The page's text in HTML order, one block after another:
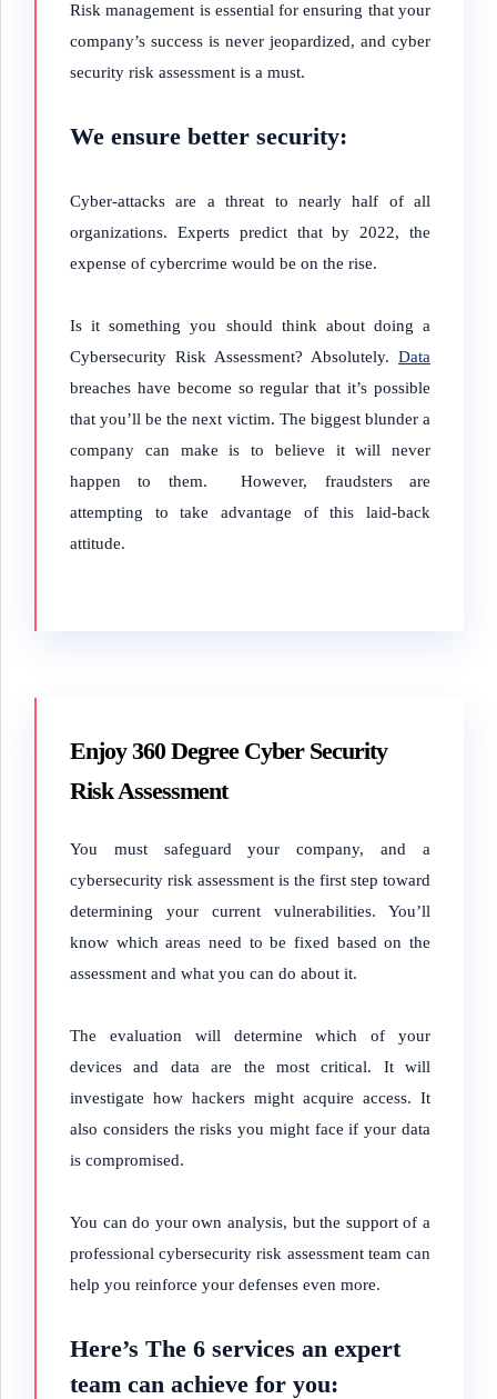
Risk management is essential for ensuring that your
company’s success is never jeopardized, and cyber
security risk assessment is a must.
We ensure better security:
Cyber-attacks are a threat to nearly half of all
organizations. Experts predict that by 2022, the
expense of cybercrime would be on the rise.
Is it something you should think about doing a
Cybersecurity Risk Assessment? Absolutely. Data
breaches have become so regular that it’s possible
that you’ll be the next victim. The biggest blunder a
company can make is to believe it will never
happen to them. However, fraudsters are
attempting to take advantage of this laid-back
attitude.
Enjoy 360 Degree Cyber Security
Risk Assessment
You must safeguard your company, and a
cybersecurity risk assessment is the first step toward
determining your current vulnerabilities. You’ll
know which areas need to be fixed based on the
assessment and what you can do about it.
The evaluation will determine which of your
devices and data are the most critical. It will
investigate how hackers might acquire access. It
also considers the risks you might face if your data
is compromised.
You can do your own analysis, but the support of a
professional cybersecurity risk assessment team can
help you reinforce your defenses even more.
Here’s The 6 services an expert
team can achieve for you: